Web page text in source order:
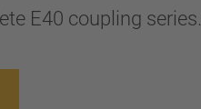
E40 coupling series.